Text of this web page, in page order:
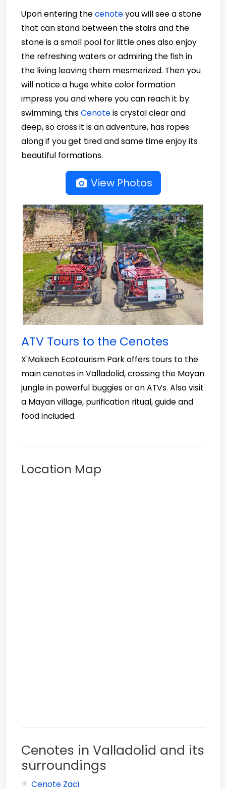
Upon entering thecenoteyou will see a stone
that can stand between the stairs and the
stone is a small pool for little ones also enjoy
the refreshing waters or admiring the fish in
the living leaving them mesmerized. Then you
will notice a huge white color formation
impress you and where you can reach it by
swimming, this Cenoteis crystal clear and
deep, so cross it is an adventure, has ropes
along if you get tired and same time enjoy its
beautiful formations.
View Photos
ATV Tours to the Cenotes
X'Makech Ecotourism Park offers tours to the
main cenotes in Valladolid, crossing the Mayan
jungle in powerful buggies or on ATVs. Also visit
a Mayan village, purification ritual, guide and
food included.
Location Map
Cenotes in Valladolid and its
surroundings
Cenote Zací